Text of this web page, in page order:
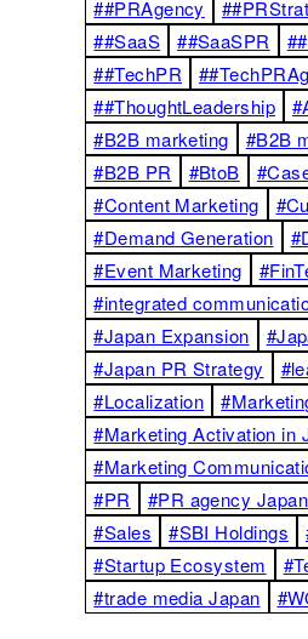
##PRAgency
##SaaS
##SaaSPR
##TechPR
##ThoughtLeadership
#B2B marketing
#B2B
#B2B PR
#BtoB
#Content Marketing
#Demand Generation
#Event Marketing
#integrated
#Japan Expansion
#Japan PR Strategy
#Localization
#Marketing Activation in
#Marketing
#PR
#PR agency Japan
#Sales
#SBI Holdings
#Startup Ecosystem
#trade media Japan